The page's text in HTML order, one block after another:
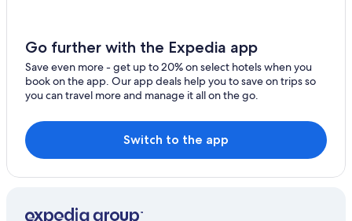
Delacombe Hotels
B&B in Smythesdale
Hotels near Lake Wendouree
Hotels near Ballarat Base Hospital
Ballarat Hotels
Cheap Hotels in Ballarat
Adults Only Resorts & in Ballarat
Go further with the Expedia app
Save even more - get up to 20% on select hotels when you
book on the app. Our app deals help you to save on trips so
you can travel more and manage it all on the go.
Switch to the app